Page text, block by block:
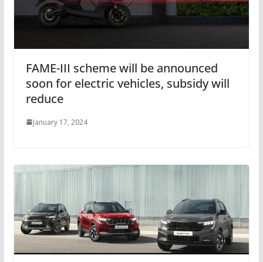
FAME-III scheme will be announced
soon for electric vehicles, subsidy will
reduce
January 17, 2024